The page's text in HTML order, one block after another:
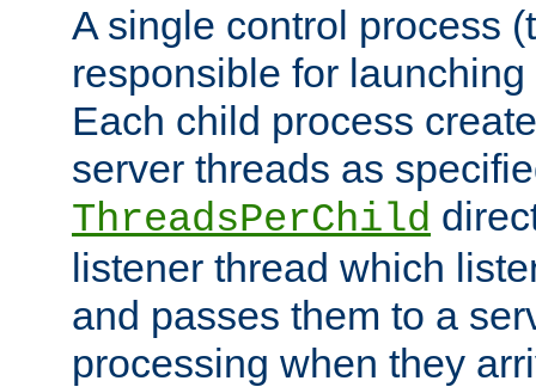
A single control process
responsible for
Each child process
server threads as
ThreadsPerChild
listener thread which
and passes them to a
processing when they